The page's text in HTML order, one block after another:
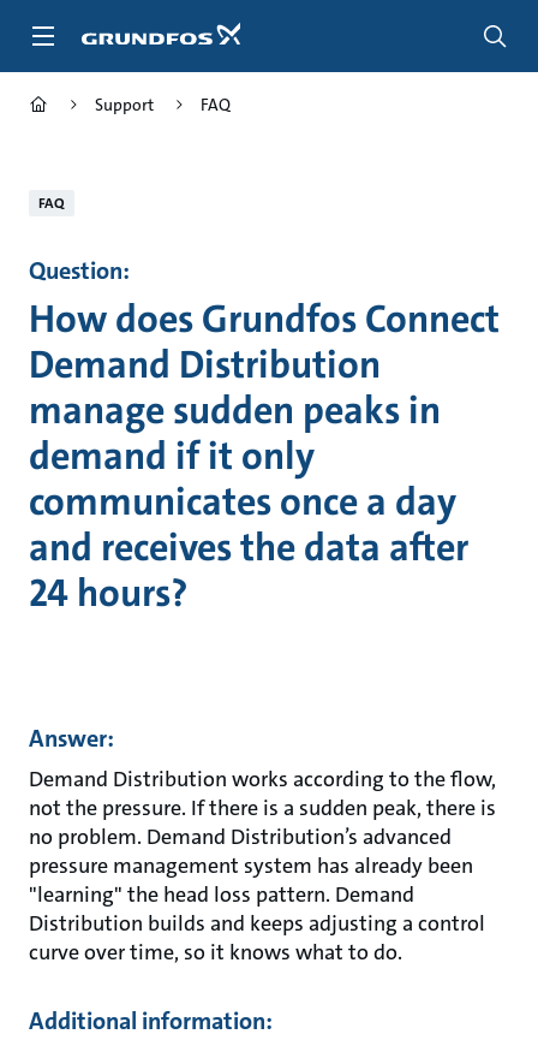
Support FAQ
FAQ
Question:
How does Grundfos Connect
Demand Distribution
manage sudden peaks in
demand if it only
communicates once a day
and receives the data after
24 hours?
Answer:
Demand Distribution works according to the flow,
not the pressure. If there is a sudden peak, there is
no problem. Demand Distribution’s advanced
pressure management system has already been
"learning" the head loss pattern. Demand
Distribution builds and keeps adjusting a control
curve over time, so it knows what to do.
Additional information: